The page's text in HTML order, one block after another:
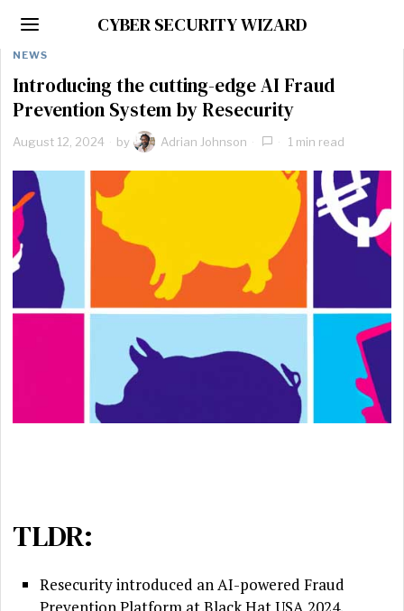
CYBER SECURITY WIZARD
NEWS
Introducing the cutting-edge AI Fraud
Prevention System by Resecurity
August 12, 2024 by Adrian Johnson 1 min read
TLDR:
Resecurity introduced an AI-powered Fraud